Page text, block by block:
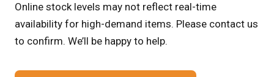
Online stock levels may not reflect real-time
availability for high-demand items. Please contact us
to confirm. We’ll be happy to help.